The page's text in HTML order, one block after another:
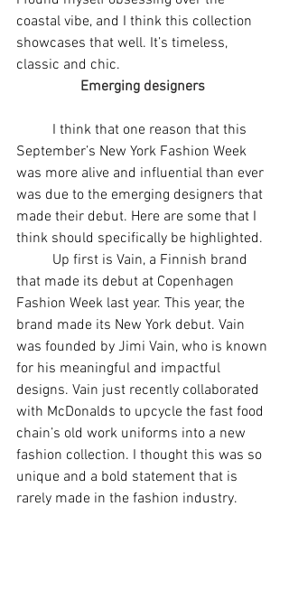
coastal vibe, and I think this collection
showcases that well. It’s timeless,
classic and chic.
Emerging designers
September’s New York Fashion Week
was more alive and influential than ever
was due to the emerging designers that
made their debut. Here are some that I
think should specifically be highlighted.
that made its debut at Copenhagen
Fashion Week last year. This year, the
brand made its New York debut. Vain
was founded by Jimi Vain, who is known
for his meaningful and impactful
designs. Vain just recently collaborated
with McDonalds to upcycle the fast food
chain’s old work uniforms into a new
fashion collection. I thought this was so
unique and a bold statement that is
rarely made in the fashion industry.